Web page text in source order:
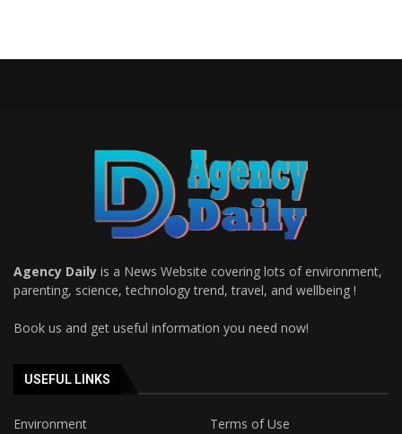
Agency Daily is a News Website covering lots of environment,
parenting, science, technology trend, travel, and wellbeing !
Book us and get useful information you need now!
USEFUL LINKS
Environment
Terms of Use